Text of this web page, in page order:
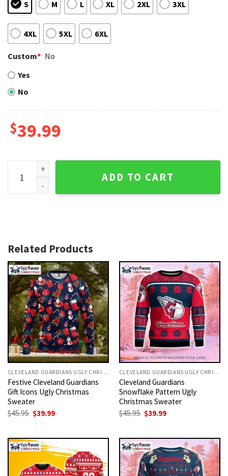
S M L XL 2XL 3XL
4XL 5XL 6XL
Custom* No
Yes
No
$39.99
Cleveland Guardians Logo Wreath Santa Ugly Christmas
ADD TO CART
Related Products
CLEVELAND GUARDIANS UGLY CHRISTMAS SWEATER
Festive Cleveland Guardians
Gift Icons Ugly Christmas
Sweater
$45.95 Original
$45.95.
$39.99Current
$39.99.
CLEVELAND GUARDIANS UGLY CHRISTMAS SWEATER
Cleveland Guardians
Snowflake Pattern Ugly
Christmas Sweater
$45.95 Original
$45.95.
$39.99Current
$39.99.